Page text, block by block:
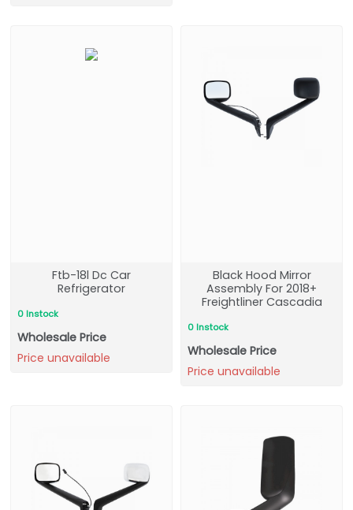
Ftb-18l Dc Car
Refrigerator
0 Instock
Wholesale Price
Price unavailable
Black Hood Mirror
Assembly For 2018+
Freightliner Cascadia
0 Instock
Wholesale Price
Price unavailable